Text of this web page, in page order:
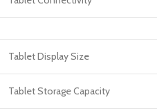
Tablet Display Size
Tablet Storage Capacity